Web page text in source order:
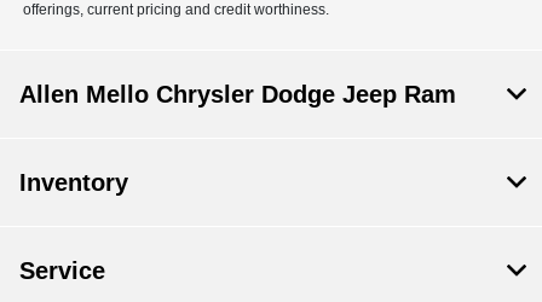
offerings, current pricing and credit worthiness.
Allen Mello Chrysler Dodge Jeep Ram
Inventory
Service